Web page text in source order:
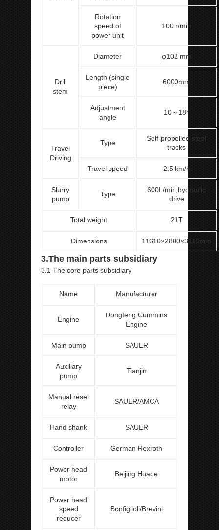
Rotation
speed of
power unit
100 r/min
Drill
stem
Diameter φ102 mm
Length (single
piece)
6000mm
Adjustment
angle
10～18°
Travel
Driving
Type
Self-propelled steel
tracks
Travel speed 2.5 km/h
Slurry
pump
Type
600L/min,hydraulic
drive
Total weight 21T
Dimensions 11610×2800×3115mm
3.The main parts subsidiary
3.1 The core parts subsidiary
Name Manufacturer
Engine
Dongfeng Cummins
Engine
Main pump SAUER
Auxiliary
pump
Tianjin
Manual reset
relay
SAUER/AMCA
Hand shank SAUER
Controller German Rexroth
Power head
motor
Beijing Huade
Power head
speed
reducer
Bonfiglioli/Brevini